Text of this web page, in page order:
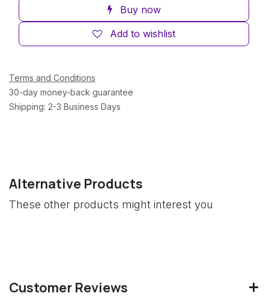
Buy now
Add to wishlist
Terms and Conditions
30-day money-back guarantee
Shipping: 2-3 Business Days
Alternative Products
These other products might interest you
Customer Reviews